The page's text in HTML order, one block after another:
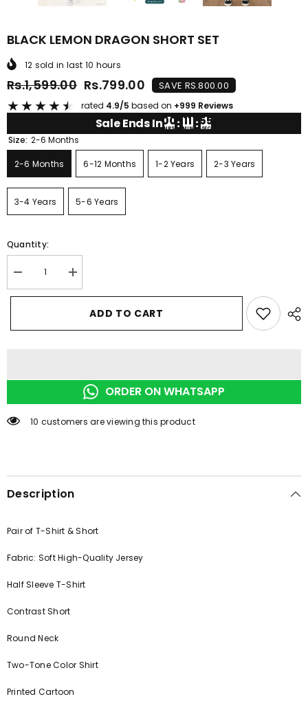
BLACK LEMON DRAGON SHORT SET
12 sold in last 10 hours
Rs.1,599.00 Rs.799.00 SAVE RS.800.00
★★★★★ rated 4.9/5 based on +999 Reviews
Sale Ends In00
HRS : 11
MIN :54
SEC
Size: 2-6 Months
2-6 Months 6-12 Months 1-2 Years 2-3 Years
3-4 Years 5-6 Years
Quantity:
Decrease
quantity
for
DRAGON
Increase
quantity
for
LEMON
DRAGON
ADD TO CART
ORDER ON WHATSAPP
250 customers are viewing this product
Description
Pair of T-Shirt & Short
Fabric: Soft High-Quality Jersey
Half Sleeve T-Shirt
Contrast Short
Round Neck
Two-Tone Color Shirt
Printed Cartoon